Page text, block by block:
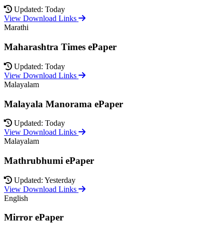
Updated: Today
View Download Links
Marathi
Maharashtra Times ePaper
Updated: Today
View Download Links
Malayalam
Malayala Manorama ePaper
Updated: Today
View Download Links
Malayalam
Mathrubhumi ePaper
Updated: Yesterday
View Download Links
English
Mirror ePaper